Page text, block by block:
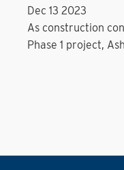
Dec 13 2023
As construction
Phase 1 project,